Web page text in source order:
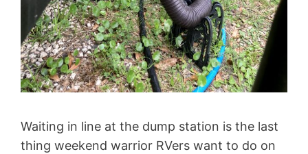
Waiting in line at the dump station is the last
thing weekend warrior RVers want to do on